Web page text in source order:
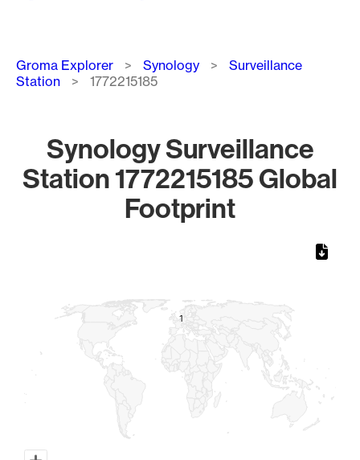
Breadcrumb
Groma Explorer Synology
Surveillance
Station
1772215185
Synology Surveillance
Station 1772215185 Global
Footprint
11